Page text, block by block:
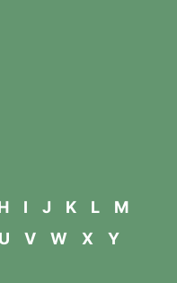
I J K L
M
U V W X
Y